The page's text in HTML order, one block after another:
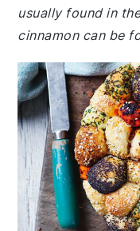
usually found in
cinnamon can be